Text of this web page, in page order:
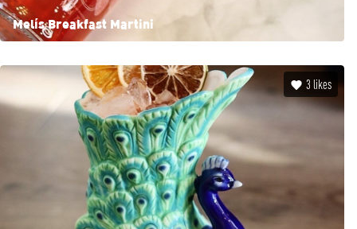
Mel’s Breakfast Martini
3 likes